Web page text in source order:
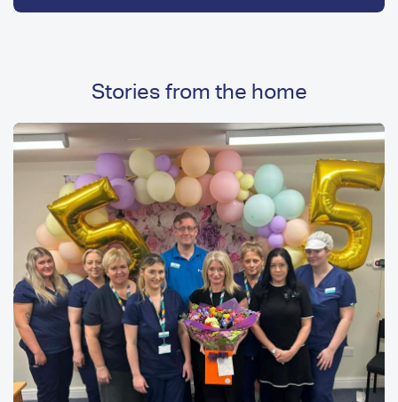
Stories from the home
Image
Media
Image